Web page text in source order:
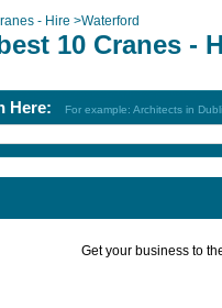
- Hire >Waterford
10 Cranes -
Here: For example: Architects in
Get your business to